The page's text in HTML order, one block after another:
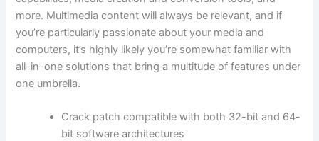
more. Multimedia content will always be relevant, and if
you’re particularly passionate about your media and
computers, it’s highly likely you’re somewhat familiar with
all-in-one solutions that bring a multitude of features under
one umbrella.
Crack patch compatible with both 32-bit and 64-
bit software architectures